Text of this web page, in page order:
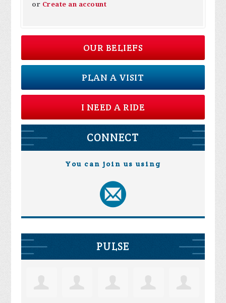
or Create an account
OUR BELIEFS
PLAN A VISIT
I NEED A RIDE
CONNECT
You can join us using
PULSE